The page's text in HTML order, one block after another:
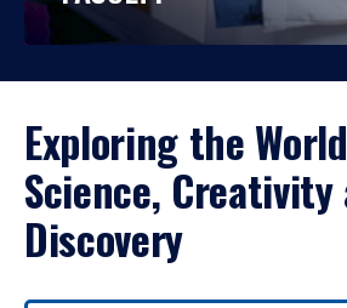
Exploring the
Science, Creativity
Discovery